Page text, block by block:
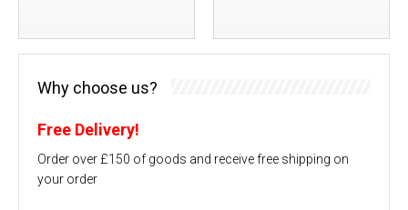
Why choose us?
Free Delivery!
Order over £150 of goods and receive free shipping on
your order